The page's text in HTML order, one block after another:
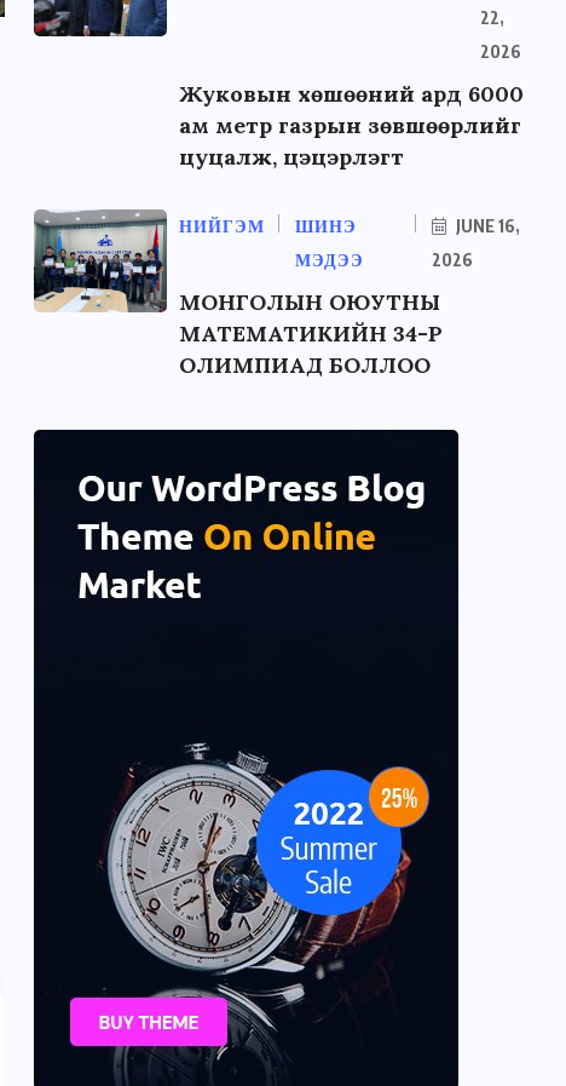
22,
2026
Жуковын хөшөөний ард 6000
ам метр газрын зөвшөөрлийг
цуцалж, цэцэрлэгт
НИЙГЭМ
ШИНЭ
МЭДЭЭ
JUNE 16,
2026
МОНГОЛЫН ОЮУТНЫ
МАТЕМАТИКИЙН 34-Р
ОЛИМПИАД БОЛЛОО